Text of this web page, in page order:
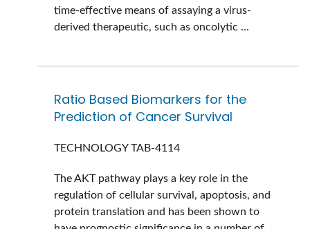
time-effective means of assaying a virus-
derived therapeutic, such as oncolytic ...
Ratio Based Biomarkers for the
Prediction of Cancer Survival
TECHNOLOGYTAB-4114
The AKT pathway plays a key role in the
regulation of cellular survival, apoptosis, and
protein translation and has been shown to